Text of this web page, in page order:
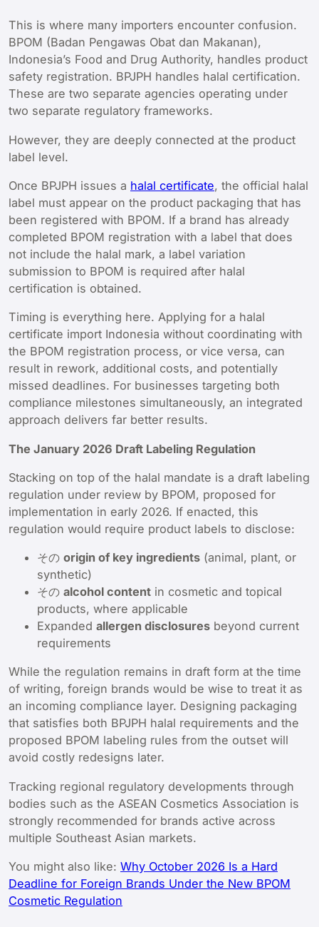
This is where many importers encounter confusion.
BPOM (Badan Pengawas Obat dan Makanan),
Indonesia’s Food and Drug Authority, handles product
safety registration. BPJPH handles halal certification.
These are two separate agencies operating under
two separate regulatory frameworks.
However, they are deeply connected at the product
label level.
Once BPJPH issues a halal certificate, the official halal
label must appear on the product packaging that has
been registered with BPOM. If a brand has already
completed BPOM registration with a label that does
not include the halal mark, a label variation
submission to BPOM is required after halal
certification is obtained.
Timing is everything here. Applying for a halal
certificate import Indonesia without coordinating with
the BPOM registration process, or vice versa, can
result in rework, additional costs, and potentially
missed deadlines. For businesses targeting both
compliance milestones simultaneously, an integrated
approach delivers far better results.
The January 2026 Draft Labeling Regulation
Stacking on top of the halal mandate is a draft labeling
regulation under review by BPOM, proposed for
implementation in early 2026. If enacted, this
regulation would require product labels to disclose:
その origin of key ingredients (animal, plant, or
synthetic)
その alcohol content in cosmetic and topical
products, where applicable
Expanded allergen disclosures beyond current
requirements
While the regulation remains in draft form at the time
of writing, foreign brands would be wise to treat it as
an incoming compliance layer. Designing packaging
that satisfies both BPJPH halal requirements and the
proposed BPOM labeling rules from the outset will
avoid costly redesigns later.
Tracking regional regulatory developments through
bodies such as the ASEAN Cosmetics Association is
strongly recommended for brands active across
multiple Southeast Asian markets.
You might also like: Why October 2026 Is a Hard
Deadline for Foreign Brands Under the New BPOM
Cosmetic Regulation